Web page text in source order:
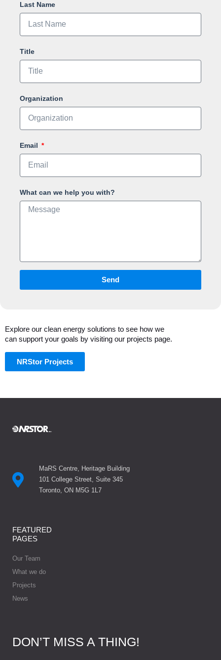
Last Name
Title
Organization
Email
What can we help you with?
Send
Explore our clean energy solutions to see how we
can support your goals by visiting our projects page.
NRStor Projects
MaRS Centre, Heritage Building
101 College Street, Suite 345
Toronto, ON M5G 1L7
FEATURED
PAGES
Our Team
What we do
Projects
News
DON’T MISS A THING!